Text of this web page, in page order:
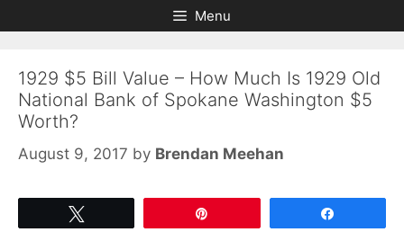
to
to
Menu
1929 $5 Bill Value – How Much Is 1929 Old
National Bank of Spokane Washington $5
Worth?
August 9, 2017 by Brendan Meehan